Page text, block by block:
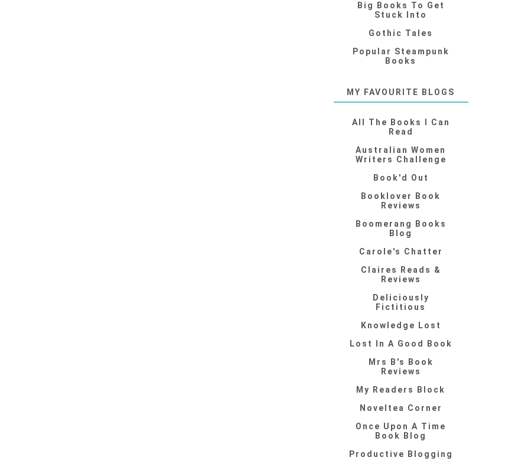
Big Books To Get
Stuck Into
Gothic Tales
Popular Steampunk
Books
MY FAVOURITE BLOGS
All The Books I Can
Read
Australian Women
Writers Challenge
Book'd Out
Booklover Book
Reviews
Boomerang Books
Blog
Carole's Chatter
Claires Reads &
Reviews
Deliciously
Fictitious
Knowledge Lost
Lost In A Good Book
Mrs B's Book
Reviews
My Readers Block
Noveltea Corner
Once Upon A Time
Book Blog
Productive Blogging